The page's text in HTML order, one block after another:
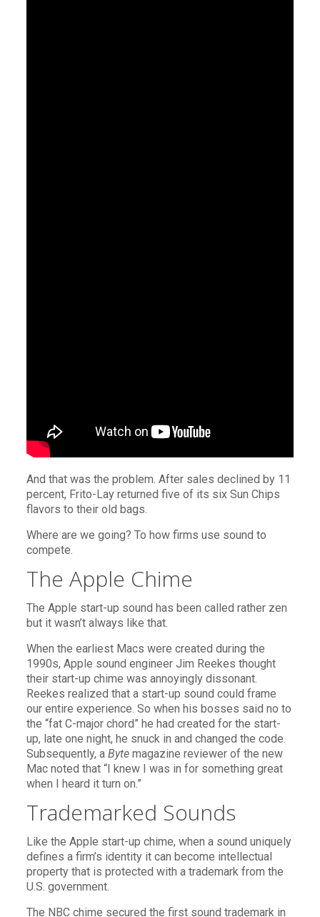
And that was the problem. After sales declined by 11
percent, Frito-Lay returned five of its six Sun Chips
flavors to their old bags.
Where are we going? To how firms use sound to
compete.
The Apple Chime
The Apple start-up sound has been called rather zen
but it wasn’t always like that.
When the earliest Macs were created during the
1990s, Apple sound engineer Jim Reekes thought
their start-up chime was annoyingly dissonant.
Reekes realized that a start-up sound could frame
our entire experience. So when his bosses said no to
the “fat C-major chord” he had created for the start-
up, late one night, he snuck in and changed the code.
Subsequently, a Byte magazine reviewer of the new
Mac noted that “I knew I was in for something great
when I heard it turn on.”
Trademarked Sounds
Like the Apple start-up chime, when a sound uniquely
defines a firm’s identity it can become intellectual
property that is protected with a trademark from the
U.S. government.
The NBC chime secured the first sound trademark in